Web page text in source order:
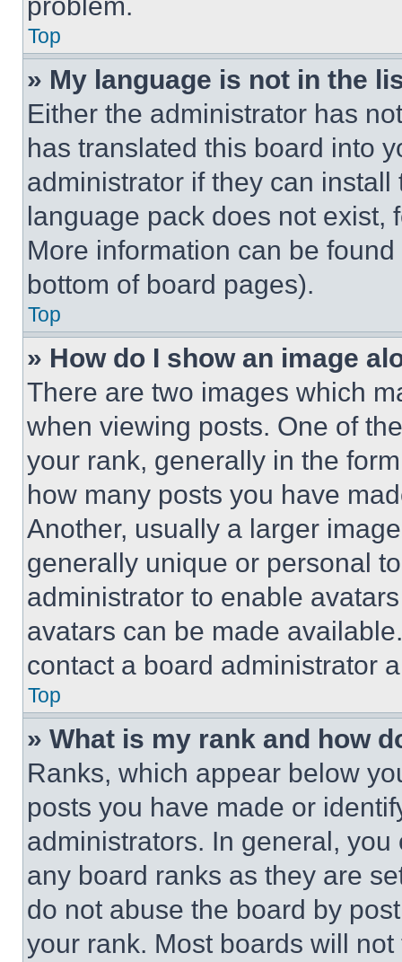
Top
» My language is not in the
Either the administrator has
has translated this board into
administrator if they can
language pack does not exist,
More information can be
bottom of board pages).
Top
» How do I show an image
There are two images which
when viewing posts. One of
your rank, generally in the
how many posts you have
Another, usually a larger
generally unique or personal
administrator to enable
avatars can be made
contact a board administrator
Top
» What is my rank and how
Ranks, which appear below
posts you have made or
administrators. In general,
any board ranks as they are
do not abuse the board by
your rank. Most boards will